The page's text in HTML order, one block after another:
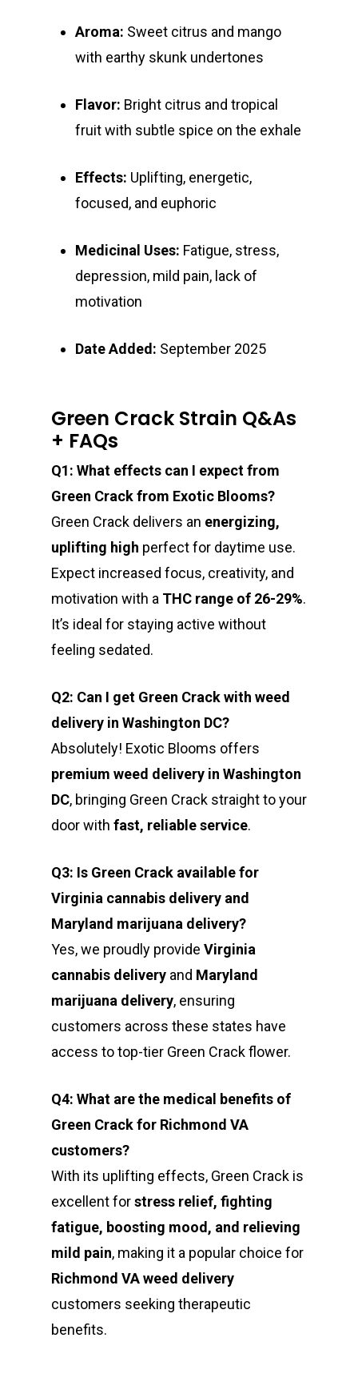
Aroma: Sweet citrus and mango
with earthy skunk undertones
Flavor: Bright citrus and tropical
fruit with subtle spice on the exhale
Effects: Uplifting, energetic,
focused, and euphoric
Medicinal Uses: Fatigue, stress,
depression, mild pain, lack of
motivation
Date Added: September 2025
Green Crack Strain Q&As
+ FAQs
Q1: What effects can I expect from
Green Crack from Exotic Blooms?
Green Crack delivers an energizing,
uplifting high perfect for daytime use.
Expect increased focus, creativity, and
motivation with a THC range of 26-29%.
It’s ideal for staying active without
feeling sedated.
Q2: Can I get Green Crack with weed
delivery in Washington DC?
Absolutely! Exotic Blooms offers
premium weed delivery in Washington
DC, bringing Green Crack straight to your
door with fast, reliable service.
Q3: Is Green Crack available for
Virginia cannabis delivery and
Maryland marijuana delivery?
Yes, we proudly provide Virginia
cannabis delivery and Maryland
marijuana delivery, ensuring
customers across these states have
access to top-tier Green Crack flower.
Q4: What are the medical benefits of
Green Crack for Richmond VA
customers?
With its uplifting effects, Green Crack is
excellent forstress relief, fighting
fatigue, boosting mood, and relieving
mild pain, making it a popular choice for
Richmond VA weed delivery
customers seeking therapeutic
benefits.